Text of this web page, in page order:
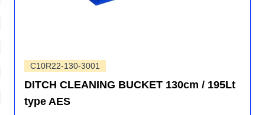
C10R22-130-3001
DITCH CLEANING BUCKET 130cm / 195Lt
type AES